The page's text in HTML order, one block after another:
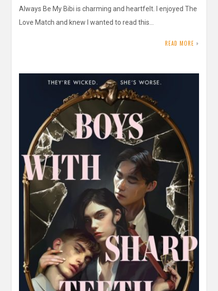
Always Be My Bibi is charming and heartfelt. I enjoyed The
Love Match and knew I wanted to read this…
READ MORE